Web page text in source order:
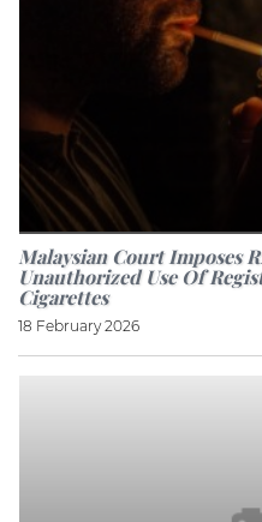
Malaysian Court Imposes
Unauthorized Use Of
Cigarettes
18 February 2026